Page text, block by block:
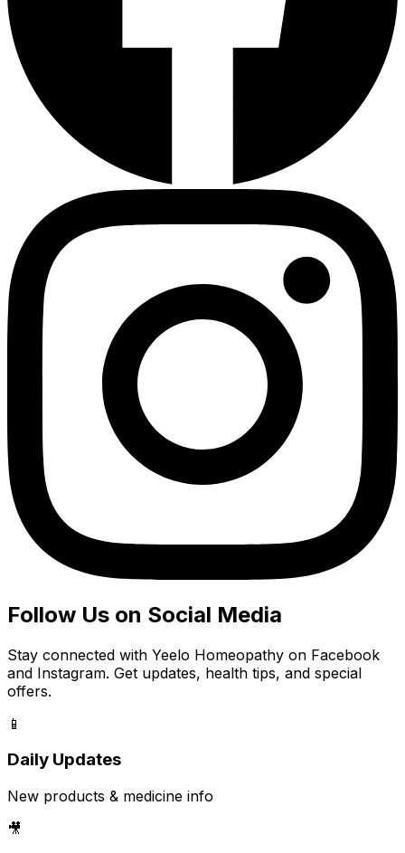
Follow Us on Social Media
Stay connected with Yeelo Homeopathy on Facebook
and Instagram. Get updates, health tips, and special
offers.
📱
Daily Updates
New products & medicine info
🎥